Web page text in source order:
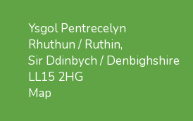
Ysgol Pentrecelyn
Rhuthun / Ruthin,
Sir Ddinbych / Denbighshire
LL15 2HG
Map